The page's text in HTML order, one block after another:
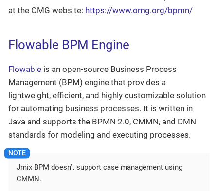
at the OMG website: https://www.omg.org/bpmn/
Flowable BPM Engine
Flowable is an open-source Business Process
Management (BPM) engine that provides a
lightweight, efficient, and highly customizable solution
for automating business processes. It is written in
Java and supports the BPMN 2.0, CMMN, and DMN
standards for modeling and executing processes.
Jmix BPM doesn’t support case management using
CMMN.